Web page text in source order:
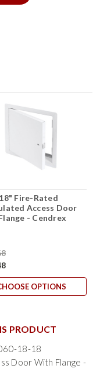
Fire-Rated
Access Door
- Cendrex
OPTIONS
PRODUCT
18-18
Door With Flange -